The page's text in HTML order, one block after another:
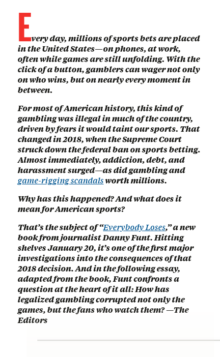
Every day, millions of sports bets are placed
in the United States—on phones, at work,
often while games are still unfolding. With the
click of a button, gamblers can wager not only
on who wins, but on nearly every moment in
between.
For most of American history, this kind of
gambling was illegal in much of the country,
driven by fears it would taint our sports. That
changed in 2018, when the Supreme Court
struck down the federal ban on sports betting.
Almost immediately, addiction, debt, and
harassment surged—as did gambling and
game-rigging scandalsworth millions.
Why has this happened? And what does it
mean for American sports?
That’s the subject of “Everybody Loses,” a new
book from journalist Danny Funt. Hitting
shelves January 20, it’s one of the first major
investigations into the consequences of that
2018 decision. And in the following essay,
adapted from the book, Funt confronts a
question at the heart of it all: How has
legalized gambling corrupted not only the
games, but the fans who watch them? —The
Editors